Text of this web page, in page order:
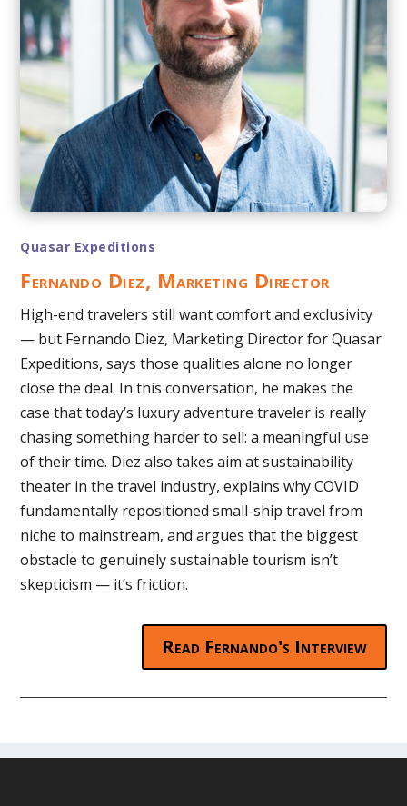
Quasar Expeditions
Fernando Diez, Marketing Director
High-end travelers still want comfort and exclusivity
— but Fernando Diez, Marketing Director for Quasar
Expeditions, says those qualities alone no longer
close the deal. In this conversation, he makes the
case that today’s luxury adventure traveler is really
chasing something harder to sell: a meaningful use
of their time. Diez also takes aim at sustainability
theater in the travel industry, explains why COVID
fundamentally repositioned small-ship travel from
niche to mainstream, and argues that the biggest
obstacle to genuinely sustainable tourism isn’t
skepticism — it’s friction.
Read Fernando's Interview